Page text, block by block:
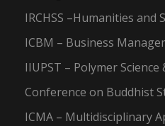
IRCHSS –Humanities and
ICBM – Business
IIUPST – Polymer
Conference on Buddhist
ICMA – Multidisciplinary